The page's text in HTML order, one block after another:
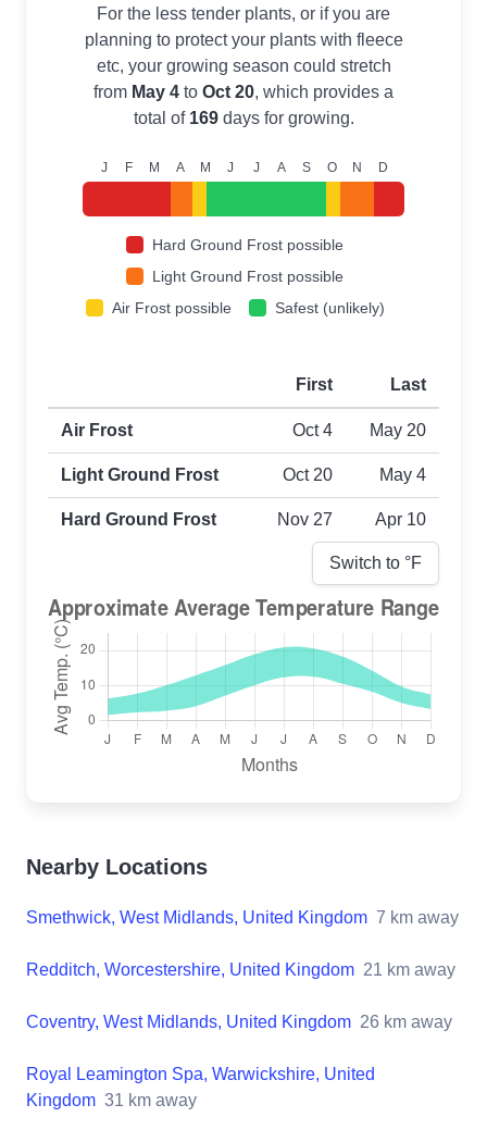
For the less tender plants, or if you are
planning to protect your plants with fleece
etc, your growing season could stretch
from May 4 to Oct 20, which provides a
total of 169days for growing.
J F M A M J J A S O N D
Hard Ground Frost possible
Light Ground Frost possible
Air Frost possible
Safest (unlikely)
First and last frost dates by frost type
First Last
Air Frost Oct 4 May 20
Light Ground Frost Oct 20 May 4
Hard Ground Frost Nov 27 Apr 10
Switch to °F
Nearby Locations
Smethwick, West Midlands, United Kingdom 7 km away
Redditch, Worcestershire, United Kingdom 21 km away
Coventry, West Midlands, United Kingdom 26 km away
Royal Leamington Spa, Warwickshire, United
Kingdom 31 km away